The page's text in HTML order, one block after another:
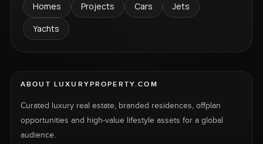
Homes Projects Cars
Jets
Yachts
ABOUT LUXURYPROPERTY.COM
Curated luxury real estate, branded residences, offplan
opportunities and high-value lifestyle assets for a global
audience.